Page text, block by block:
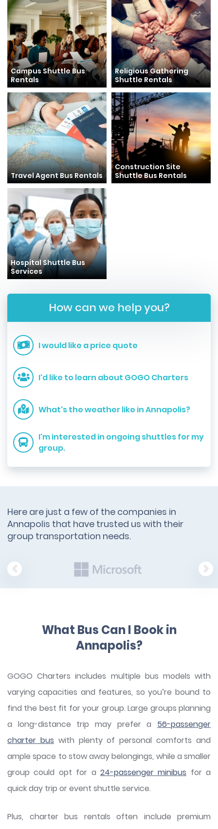
Campus Shuttle Bus
Rentals
Religious Gathering
Shuttle Rentals
Travel Agent Bus Rentals
Construction Site
Shuttle Bus Rentals
Hospital Shuttle Bus
Services
How can we help you?
I would like a price quote
I'd like to learn about GOGO Charters
What's the weather like in Annapolis?
I'm interested in ongoing shuttles for my
group.
Here are just a few of the companies in
Annapolis that have trusted us with their
group transportation needs.
What Bus Can I Book in
Annapolis?
GOGO Charters includes multiple bus models with
varying capacities and features, so you’re bound to
find the best fit for your group. Large groups planning
a long-distance trip may prefer a 56-passenger
charter bus with plenty of personal comforts and
ample space to stow away belongings, while a smaller
group could opt for a 24-passenger minibus for a
quick day trip or event shuttle service.
Plus, charter bus rentals often include premium